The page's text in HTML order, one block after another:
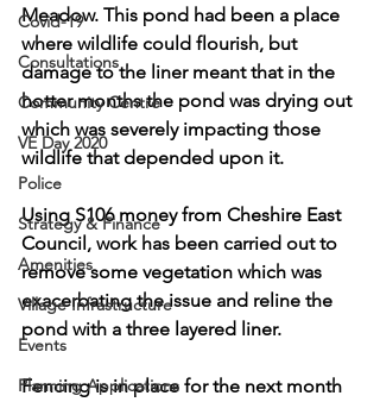
Covid-19
Consultations
Community Centre
VE Day 2020
Police
Strategy & Finance
Amenities
Village Infrastructure
Events
Planning Applications
Meadow. This pond had been a place
where wildlife could flourish, but
damage to the liner meant that in the
hotter months the pond was drying out
which was severely impacting those
wildlife that depended upon it.
Using S106 money from Cheshire East
Council, work has been carried out to
remove some vegetation which was
exacerbating the issue and reline the
pond with a three layered liner.
Fencing is in place for the next month